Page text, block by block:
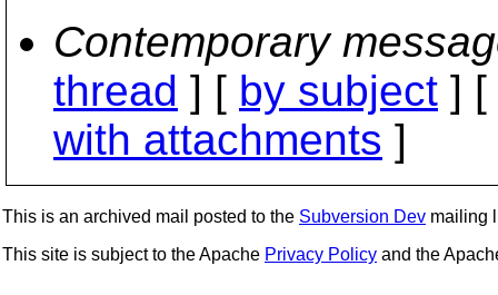
Contemporary
thread ] [ by subject ] [
with attachments ]
This is an archived mail posted to the Subversion Dev mailing
This site is subject to the Apache Privacy Policy and the